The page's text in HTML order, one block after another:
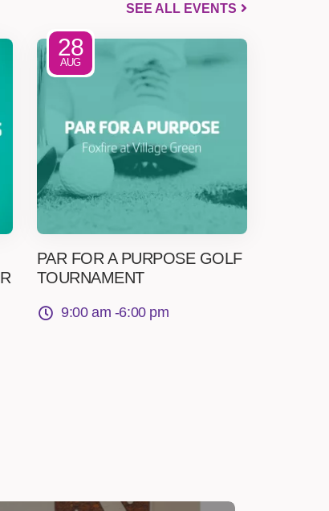
SEE ALL EVENTS
28
AUG
PAR FOR A PURPOSE GOLF
TOURNAMENT
9:00 am -6:00 pm